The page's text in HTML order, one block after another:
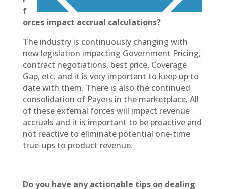
f
orces impact accrual calculations?
The industry is continuously changing with
new legislation impacting Government Pricing,
contract negotiations, best price, Coverage
Gap, etc. and it is very important to keep up to
date with them. There is also the continued
consolidation of Payers in the marketplace. All
of these external forces will impact revenue
accruals and it is important to be proactive and
not reactive to eliminate potential one-time
true-ups to product revenue.
Do you have any actionable tips on dealing